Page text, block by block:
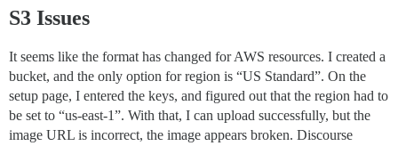
S3 Issues
It seems like the format has changed for AWS resources. I created a
bucket, and the only option for region is “US Standard”. On the
setup page, I entered the keys, and figured out that the region had to
be set to “us-east-1”. With that, I can upload successfully, but the
image URL is incorrect, the image appears broken. Discourse